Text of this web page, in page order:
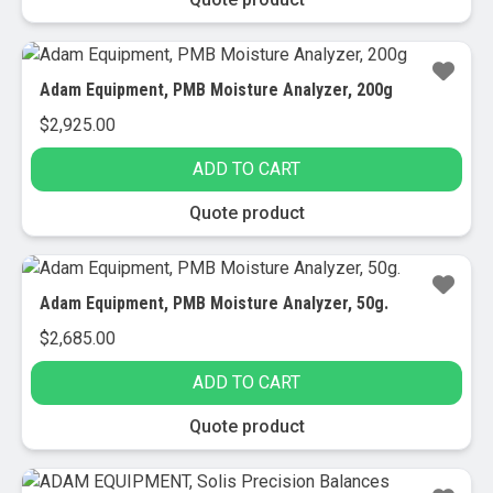
Adam Equipment, PMB Moisture Analyzer, 200g
$2,925.00
ADD TO CART
Quote product
Adam Equipment, PMB Moisture Analyzer, 50g.
$2,685.00
ADD TO CART
Quote product